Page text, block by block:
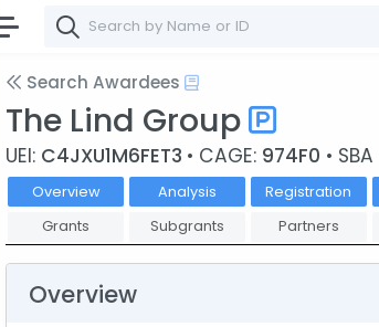
Search Awardees
The Lind Group
UEI: C4JXU1M6FET3 • CAGE: 974F0 •
Overview Analysis Registration
Grants
Subgrants Partners
Overview